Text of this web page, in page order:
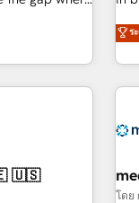
clients just
with
with the right
clients gain
execution.
of
&
ร
🇦🇪 🇺🇸
โดย